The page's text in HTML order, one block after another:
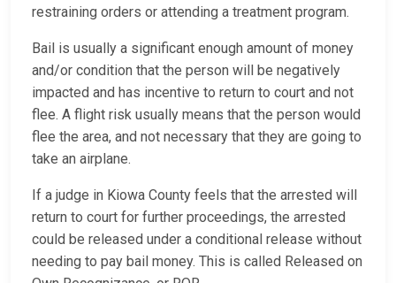
restraining orders or attending a treatment program.
Bail is usually a significant enough amount of money
and/or condition that the person will be negatively
impacted and has incentive to return to court and not
flee. A flight risk usually means that the person would
flee the area, and not necessary that they are going to
take an airplane.
If a judge in Kiowa County feels that the arrested will
return to court for further proceedings, the arrested
could be released under a conditional release without
needing to pay bail money. This is called Released on